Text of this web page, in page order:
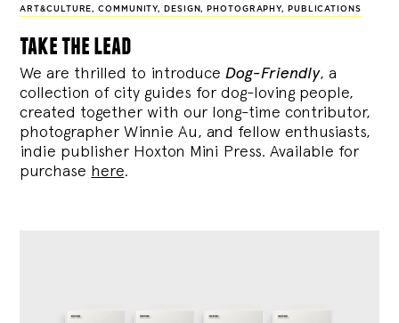
ART&CULTURE,COMMUNITY, DESIGN, PHOTOGRAPHY, PUBLICATIONS
take the lead
We are thrilled to introduce Dog-Friendly, a
collection of city guides for dog-loving people,
created together with our long-time contributor,
photographer Winnie Au, and fellow enthusiasts,
indie publisher Hoxton Mini Press. Available for
purchase here.